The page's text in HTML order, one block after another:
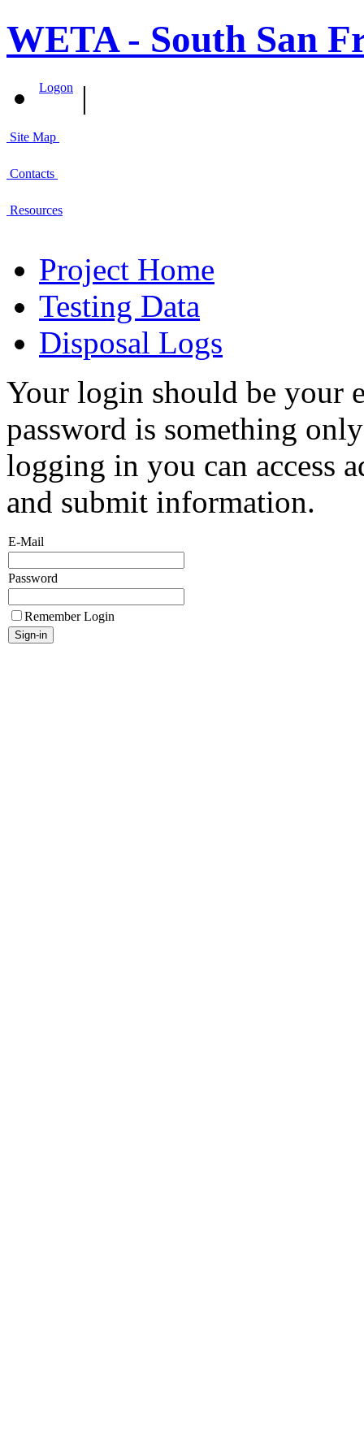
WETA - South San
Logon |
Site Map
Contacts
Resources
Project Home
Testing Data
Disposal Logs
Your login should be your
password is something
logging in you can access
and submit information.
E-Mail
Password
Remember Login